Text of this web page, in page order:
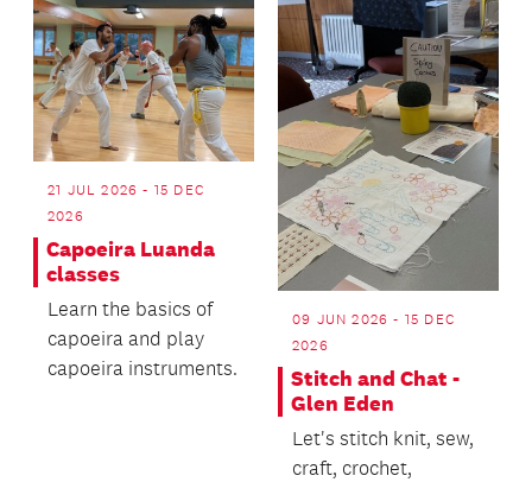
21 JUL 2026 - 15 DEC
2026
Capoeira Luanda
classes
Learn the basics of
capoeira and play
capoeira instruments.
09 JUN 2026 - 15 DEC
2026
Stitch and Chat -
Glen Eden
Let's stitch knit, sew,
craft, crochet,